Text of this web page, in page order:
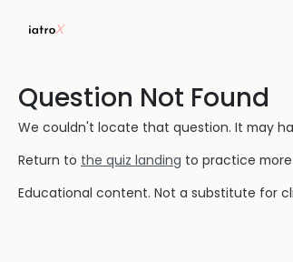
Question Not Found
We couldn't locate that question. It may
Return to the quiz landing to practice
Educational content. Not a substitute for